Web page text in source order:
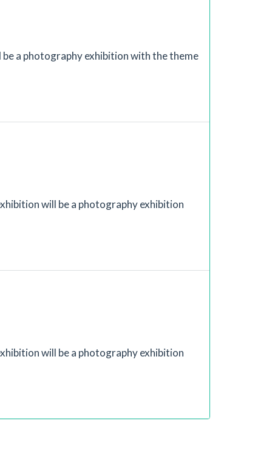
a photography exhibition with the theme
will be a photography exhibition
will be a photography exhibition